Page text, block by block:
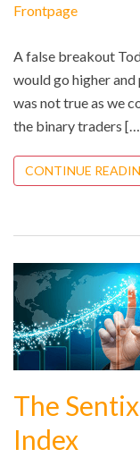
Frontpage
A false breakout
would go higher
was not true as we
the binary traders
CONTINUE
The
Index